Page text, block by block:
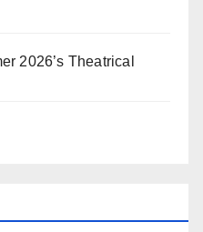
2026’s Theatrical